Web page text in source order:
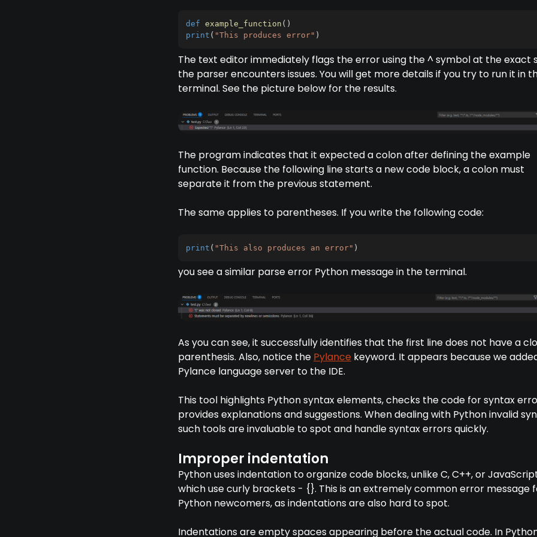
def example_function ( )
print ( "This produces error" )
The text editor immediately flags the error using the ^ symbol at the exact
the parser encounters issues. You will get more details if you try to run it in
terminal. See the picture below for the results.
The program indicates that it expected a colon after defining the example
function. Because the following line starts a new code block, a colon must
separate it from the previous statement.
The same applies to parentheses. If you write the following code:
print ( "This also produces an error" )
you see a similar parse error Python message in the terminal.
As you can see, it successfully identifies that the first line does not have a
parenthesis. Also, notice the Pylance keyword. It appears because we
Pylance language server to the IDE.
This tool highlights Python syntax elements, checks the code for syntax
provides explanations and suggestions. When dealing with Python invalid
such tools are invaluable to spot and handle syntax errors quickly.
Improper indentation
Python uses indentation to organize code blocks, unlike C, C++, or
which use curly brackets - {}. This is an extremely common error message
Python newcomers, as indentations are also hard to spot.
Indentations are empty spaces appearing before the actual code. In